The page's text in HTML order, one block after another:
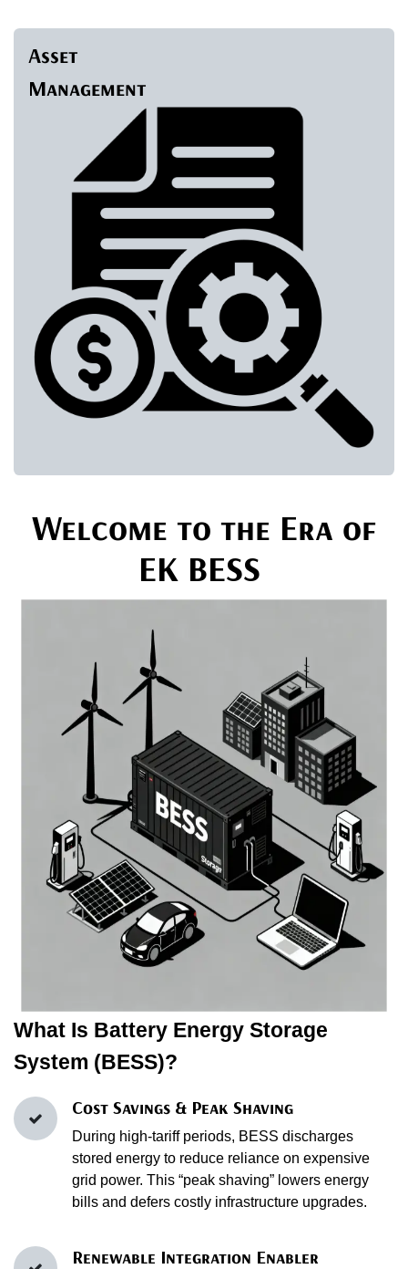
Asset
Management
Cost Savings & Peak Shaving
During high‑tariff periods, BESS discharges
stored energy to reduce reliance on expensive
grid power. This “peak shaving” lowers energy
bills and defers costly infrastructure upgrades.
Renewable Integration Enabler
Welcome to the Era of
EK BESS
What Is Battery Energy Storage
System (BESS)?